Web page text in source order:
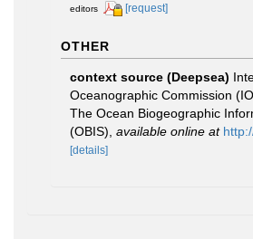
editors
[request]
OTHER
context source (Deepsea)
Oceanographic Commission
The Ocean Biogeographic
(OBIS) available online at
[details]